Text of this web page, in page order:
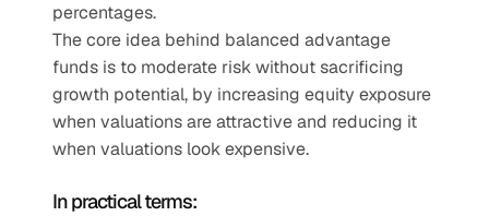
percentages.
The core idea behind balanced advantage
funds is to moderate risk without sacrificing
growth potential, by increasing equity exposure
when valuations are attractive and reducing it
when valuations look expensive.
In practical terms: